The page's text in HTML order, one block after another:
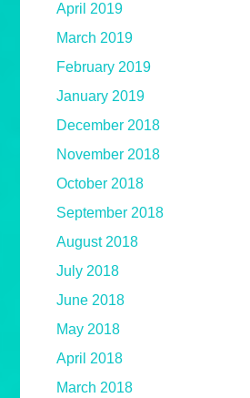
April 2019
March 2019
February 2019
January 2019
December 2018
November 2018
October 2018
September 2018
August 2018
July 2018
June 2018
May 2018
April 2018
March 2018